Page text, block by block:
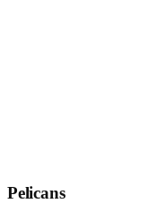
Pelicans